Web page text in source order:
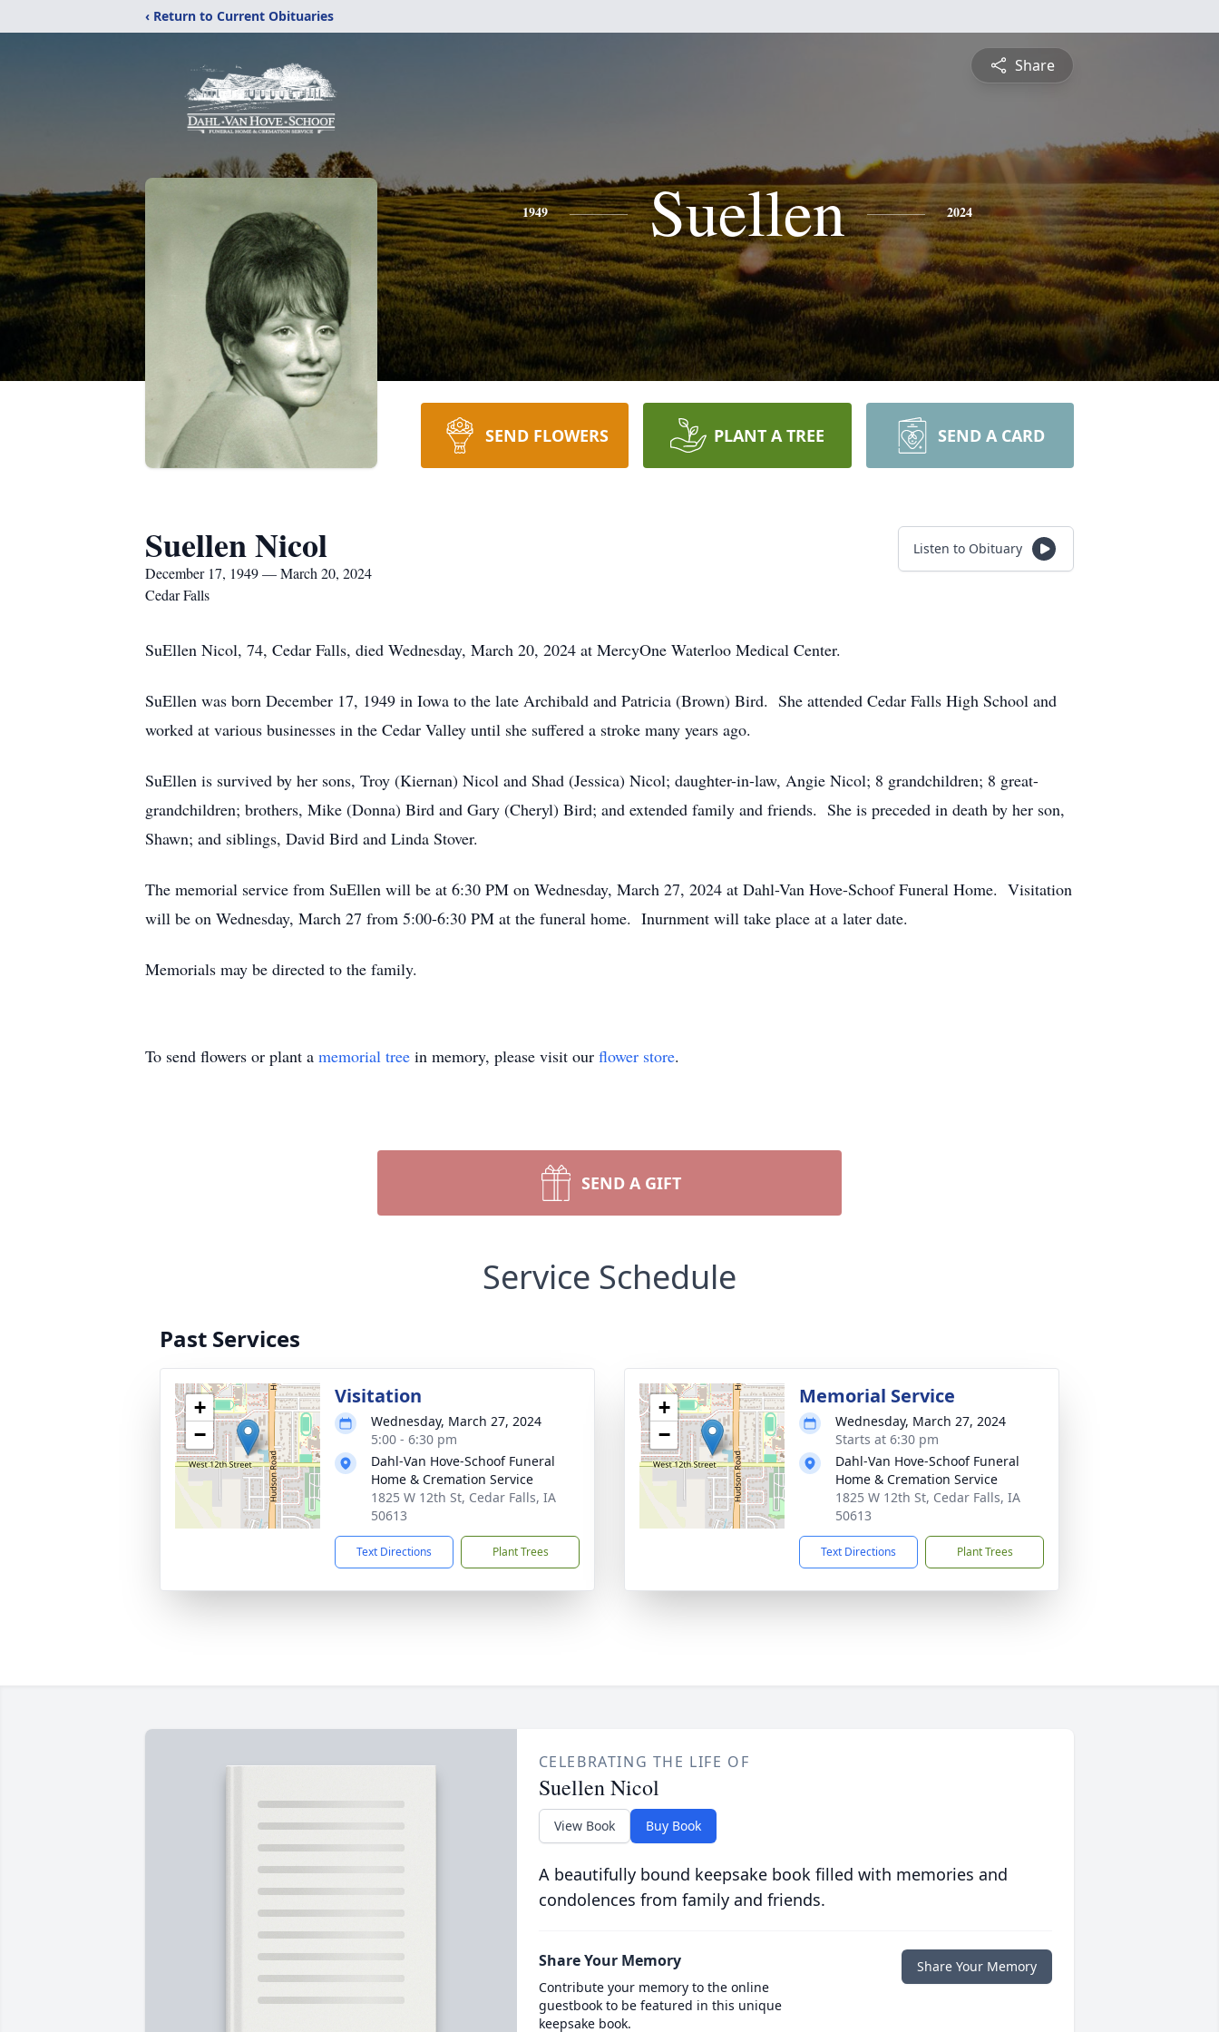
‹ Return to Current Obituaries
Share
1949 Suellen 2024
SEND FLOWERS PLANT A TREE SEND A CARD
Suellen Nicol
December 17, 1949 — March 20, 2024
Cedar Falls
Listen to Obituary
SuEllen Nicol, 74, Cedar Falls, died Wednesday, March 20, 2024 at MercyOne Waterloo Medical Center.
SuEllen was born December 17, 1949 in Iowa to the late Archibald and Patricia (Brown) Bird. She attended Cedar Falls High School and
worked at various businesses in the Cedar Valley until she suffered a stroke many years ago.
SuEllen is survived by her sons, Troy (Kiernan) Nicol and Shad (Jessica) Nicol; daughter-in-law, Angie Nicol; 8 grandchildren; 8 great-
grandchildren; brothers, Mike (Donna) Bird and Gary (Cheryl) Bird; and extended family and friends. She is preceded in death by her son,
Shawn; and siblings, David Bird and Linda Stover.
The memorial service from SuEllen will be at 6:30 PM on Wednesday, March 27, 2024 at Dahl-Van Hove-Schoof Funeral Home. Visitation
will be on Wednesday, March 27 from 5:00-6:30 PM at the funeral home. Inurnment will take place at a later date.
Memorials may be directed to the family.
To send flowers or plant a memorial tree in memory, please visit our flower store.
SEND A GIFT
Service Schedule
Past Services
+
−
Visitation
Wednesday, March 27, 2024
5:00 - 6:30 pm
Dahl-Van Hove-Schoof Funeral
Home & Cremation Service
1825 W 12th St, Cedar Falls, IA
50613
Text Directions Plant Trees
+
−
Memorial Service
Wednesday, March 27, 2024
Starts at 6:30 pm
Dahl-Van Hove-Schoof Funeral
Home & Cremation Service
1825 W 12th St, Cedar Falls, IA
50613
Text Directions Plant Trees
CELEBRATING THE LIFE OF
Suellen Nicol
View Book Buy Book
A beautifully bound keepsake book filled with memories and
condolences from family and friends.
Share Your Memory
Contribute your memory to the online
guestbook to be featured in this unique
keepsake book.
Share Your Memory